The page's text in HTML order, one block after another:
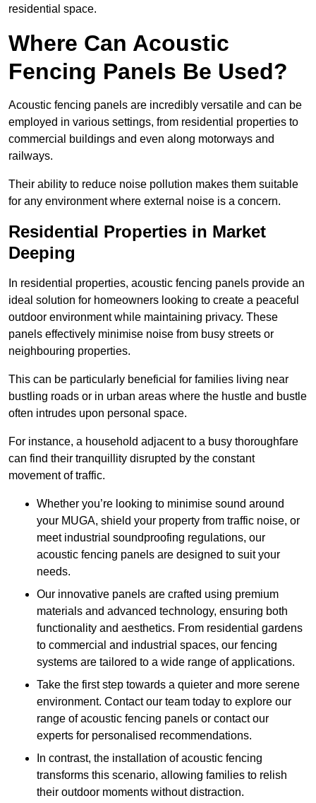
residential space.
Where Can Acoustic
Fencing Panels Be Used?
Acoustic fencing panels are incredibly versatile and can be
employed in various settings, from residential properties to
commercial buildings and even along motorways and
railways.
Their ability to reduce noise pollution makes them suitable
for any environment where external noise is a concern.
Residential Properties in Market
Deeping
In residential properties, acoustic fencing panels provide an
ideal solution for homeowners looking to create a peaceful
outdoor environment while maintaining privacy. These
panels effectively minimise noise from busy streets or
neighbouring properties.
This can be particularly beneficial for families living near
bustling roads or in urban areas where the hustle and bustle
often intrudes upon personal space.
For instance, a household adjacent to a busy thoroughfare
can find their tranquillity disrupted by the constant
movement of traffic.
Whether you’re looking to minimise sound around
your MUGA, shield your property from traffic noise, or
meet industrial soundproofing regulations, our
acoustic fencing panels are designed to suit your
needs.
Our innovative panels are crafted using premium
materials and advanced technology, ensuring both
functionality and aesthetics. From residential gardens
to commercial and industrial spaces, our fencing
systems are tailored to a wide range of applications.
Take the first step towards a quieter and more serene
environment. Contact our team today to explore our
range of acoustic fencing panels or contact our
experts for personalised recommendations.
In contrast, the installation of acoustic fencing
transforms this scenario, allowing families to relish
their outdoor moments without distraction.